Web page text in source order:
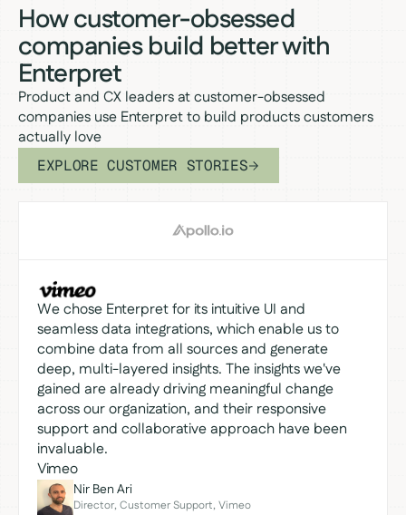
How customer-obsessed
companies build better with
Enterpret
Product and CX leaders at customer-obsessed
companies use Enterpret to build products customers
actually love
EXPLORE CUSTOMER STORIES
We chose Enterpret for its intuitive UI and
seamless data integrations, which enable us to
combine data from all sources and generate
deep, multi-layered insights. The insights we've
gained are already driving meaningful change
across our organization, and their responsive
support and collaborative approach have been
invaluable.
Vimeo
Nir Ben Ari
Director, Customer Support, Vimeo